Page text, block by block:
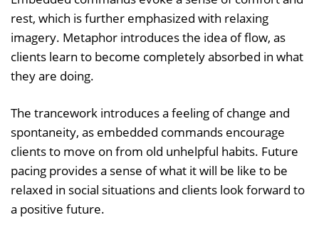
rest, which is further emphasized with relaxing
imagery. Metaphor introduces the idea of flow, as
clients learn to become completely absorbed in what
they are doing.
The trancework introduces a feeling of change and
spontaneity, as embedded commands encourage
clients to move on from old unhelpful habits. Future
pacing provides a sense of what it will be like to be
relaxed in social situations and clients look forward to
a positive future.